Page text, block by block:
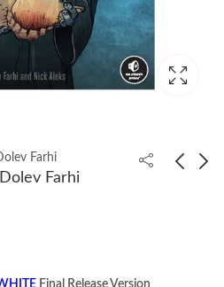
Farhi
Farhi
Final Release Version